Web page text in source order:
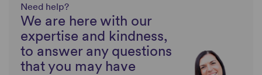
Need help?
We are here with our
expertise and kindness,
to answer any questions
that you may have